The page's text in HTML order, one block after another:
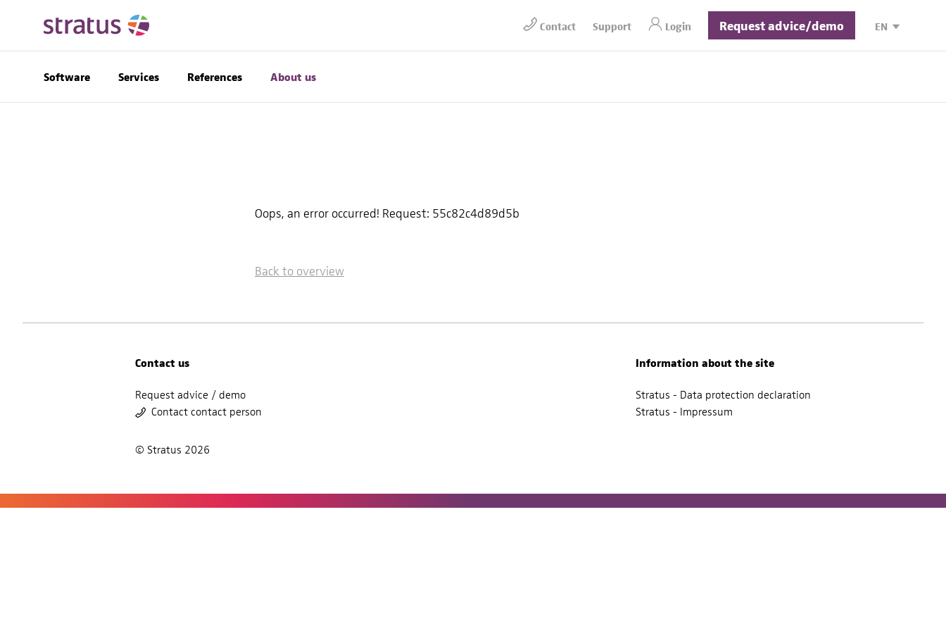
Contact Support Login Request advice/demo EN
Software Services References About us
Oops, an error occurred! Request: 55c82c4d89d5b
Back to overview
Contact us
Request advice / demo
Contact contact person
Information about the site
Stratus - Data protection declaration
Stratus - Impressum
© Stratus 2026